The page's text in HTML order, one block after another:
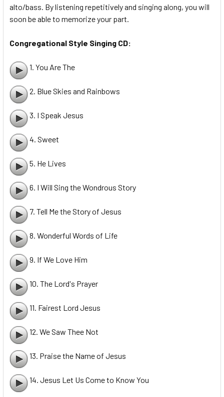
alto/bass. By listening repetitively and singing along, you will
soon be able to memorize your part.
Congregational Style Singing CD:
1. You Are The
2. Blue Skies and Rainbows
3. I Speak Jesus
4. Sweet
5. He Lives
6. I Will Sing the Wondrous Story
7. Tell Me the Story of Jesus
8. Wonderful Words of Life
9. If We Love Him
10. The Lord's Prayer
11. Fairest Lord Jesus
12. We Saw Thee Not
13. Praise the Name of Jesus
14. Jesus Let Us Come to Know You